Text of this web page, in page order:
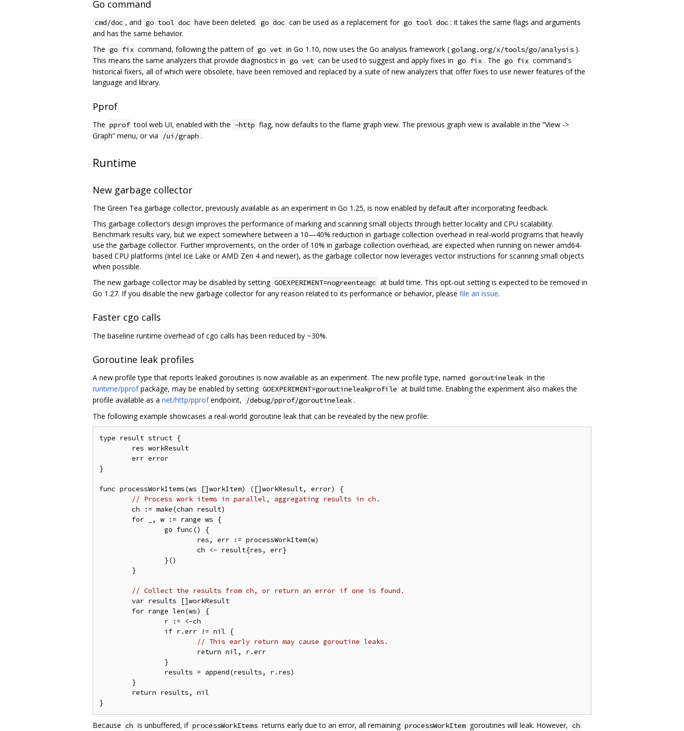
Go command
cmd/doc , and go tool doc have been deleted. go doc can be used as a replacement for go tool doc : it takes the same flags and arguments
and has the same behavior.
The go fix command, following the pattern of go vet in Go 1.10, now uses the Go analysis framework ( golang.org/x/tools/go/analysis ).
This means the same analyzers that provide diagnostics in go vet can be used to suggest and apply fixes in go fix . The go fix command's
historical fixers, all of which were obsolete, have been removed and replaced by a suite of new analyzers that offer fixes to use newer features of the
language and library.
Pprof
The pprof tool web UI, enabled with the -http flag, now defaults to the flame graph view. The previous graph view is available in the “View ->
Graph” menu, or via
/ui/graph .
Runtime
New garbage collector
The Green Tea garbage collector, previously available as an experiment in Go 1.25, is now enabled by default after incorporating feedback.
This garbage collector’s design improves the performance of marking and scanning small objects through better locality and CPU scalability.
Benchmark results vary, but we expect somewhere between a 10—40% reduction in garbage collection overhead in real-world programs that heavily
use the garbage collector. Further improvements, on the order of 10% in garbage collection overhead, are expected when running on newer amd64-
based CPU platforms (Intel Ice Lake or AMD Zen 4 and newer), as the garbage collector now leverages vector instructions for scanning small objects
when possible.
The new garbage collector may be disabled by setting GOEXPERIMENT=nogreenteagc at build time. This opt-out setting is expected to be removed in
Go 1.27. If you disable the new garbage collector for any reason related to its performance or behavior, please file an issue.
Faster cgo calls
The baseline runtime overhead of cgo calls has been reduced by ~30%.
Goroutine leak profiles
A new profile type that reports leaked goroutines is now available as an experiment. The new profile type, named goroutineleak in the
runtime/pprofpackage, may be enabled by setting GOEXPERIMENT=goroutineleakprofile at build time. Enabling the experiment also makes the
profile available as a net/http/pprofendpoint, /debug/pprof/goroutineleak .
The following example showcases a real-world goroutine leak that can be revealed by the new profile:
type result struct {
}
func processWorkItems(ws []workItem) ([]workResult, error) {
// Process work items in parallel, aggregating results in ch.
// Collect the results from ch, or return an error if one is found.
// This early return may cause goroutine leaks.
Because ch is unbuffered, if processWorkItems returns early due to an error, all remaining processWorkItem goroutines will leak. However, ch